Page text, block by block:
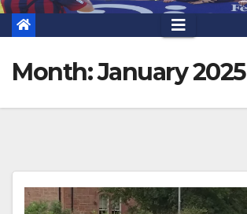
Month:January 2025